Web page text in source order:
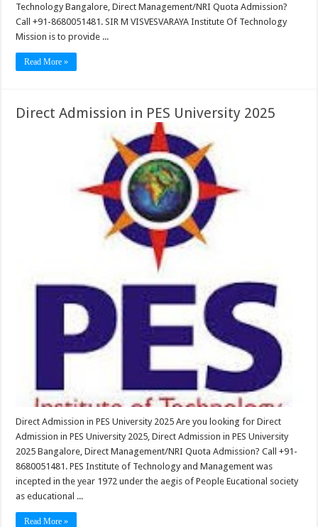
Technology Bangalore, Direct Management/NRI Quota Admission?
Call +91-8680051481. SIR M VISVESVARAYA Institute Of Technology
Mission is to provide ...
Read More »
Direct Admission in PES University 2025
Direct Admission in PES University 2025 Are you looking for Direct
Admission in PES University 2025, Direct Admission in PES University
2025 Bangalore, Direct Management/NRI Quota Admission? Call +91-
8680051481. PES Institute of Technology and Management was
incepted in the year 1972 under the aegis of People Eucational society
as educational ...
Read More »